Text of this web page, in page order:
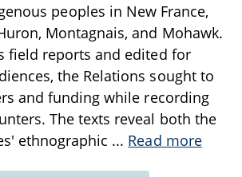
peoples in New France,
Montagnais, and Mohawk.
field reports and edited for
the Relations sought to
and funding while recording
The texts reveal both the
ethnographic ... Read more